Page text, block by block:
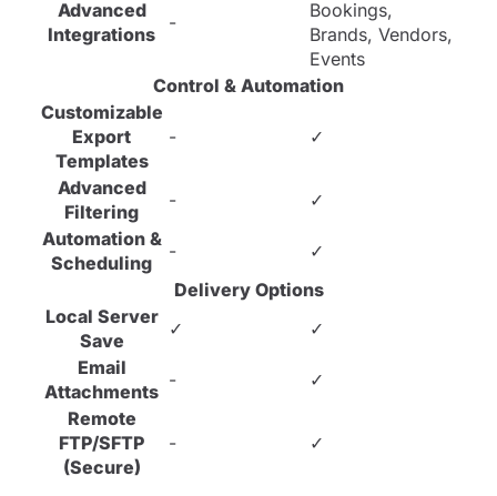
Advanced
Integrations
-
Bookings,
Brands, Vendors,
Events
Control & Automation
Customizable
Export
Templates
- ✓
Advanced
Filtering
-
✓
Automation &
Scheduling
-
✓
Delivery Options
Local Server
Save
✓
✓
Email
Attachments
-
✓
Remote
FTP/SFTP
(Secure)
- ✓